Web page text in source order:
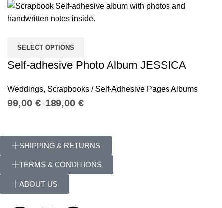
SELECT OPTIONS
Self-adhesive Photo Album JESSICA
Weddings, Scrapbooks / Self-Adhesive Pages Albums
€ €
SHIPPING & RETURNS
TERMS & CONDITIONS
ABOUT US